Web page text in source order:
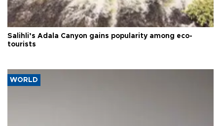
Salihli’s Adala Canyon gains popularity among eco-
tourists
WORLD